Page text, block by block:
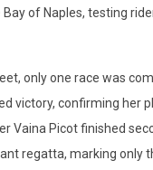
of Naples, testing
only one race was
victory, confirming her
Vaina Picot finished
regatta, marking only